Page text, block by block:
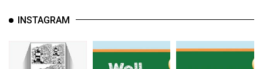
INSTAGRAM